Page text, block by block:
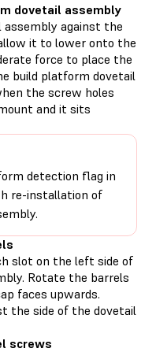
dovetail assembly
against the
it to lower onto the
force to place the
build platform dovetail
the screw holes
and it sits
detection flag in
re-installation of
slot on the left side of
Rotate the barrels
faces upwards.
the side of the dovetail
screws